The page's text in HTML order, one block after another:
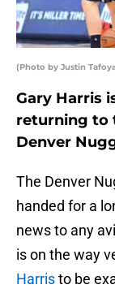
(Photo by Justin
Gary Harris
returning to
Denver
The Denver
handed for a
news to any
is on the way
Harristo be